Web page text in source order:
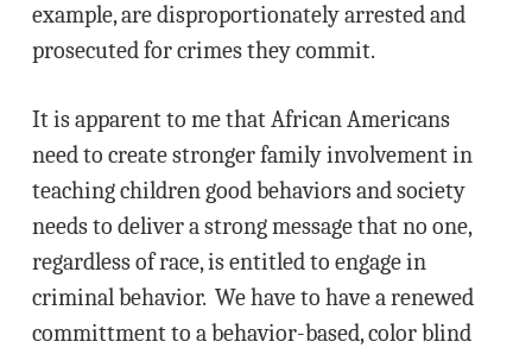
example, are disproportionately arrested and
prosecuted for crimes they commit.
It is apparent to me that African Americans
need to create stronger family involvement in
teaching children good behaviors and society
needs to deliver a strong message that no one,
regardless of race, is entitled to engage in
criminal behavior. We have to have a renewed
committment to a behavior-based, color blind